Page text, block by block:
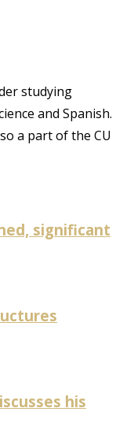
studying
and Spanish.
a part of the CU
significant
his